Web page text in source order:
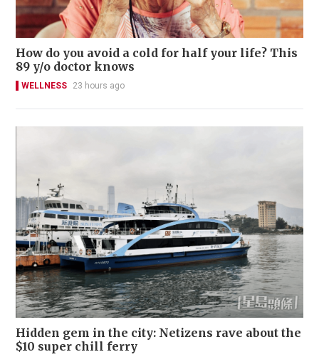
How do you avoid a cold for half your life? This
89 y/o doctor knows
WELLNESS 23 hours ago
Hidden gem in the city: Netizens rave about the
$10 super chill ferry